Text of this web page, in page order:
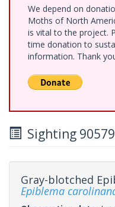
We depend on
Moths of North
is vital to the project.
time donation to
information. Thank
Sighting
Gray-blotched
Epiblema